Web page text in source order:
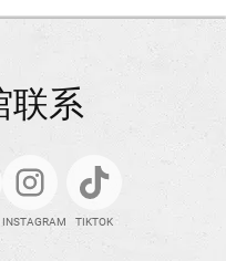
联系
INSTAGRAM TIKTOK